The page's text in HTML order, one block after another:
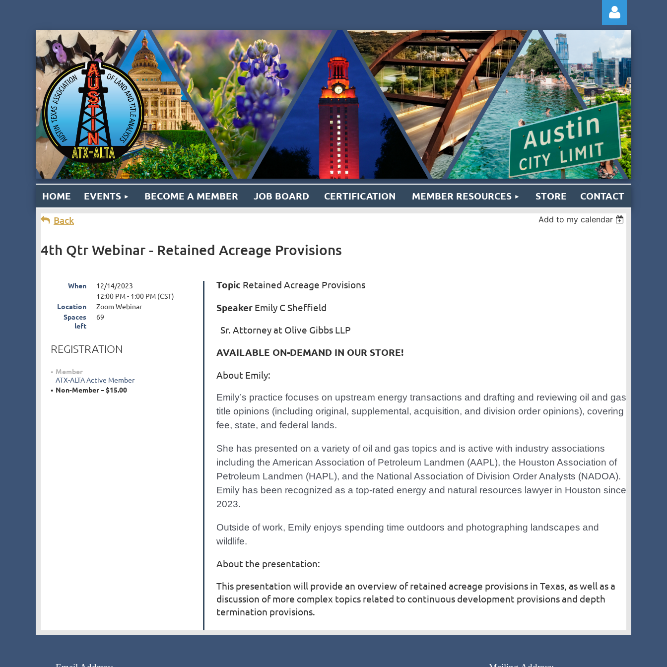
Log
HOME EVENTS BECOME A MEMBER JOB BOARD CERTIFICATION MEMBER RESOURCES STORE
CONTACT
Back
Add to my calendar
4th Qtr Webinar - Retained Acreage Provisions
When
12/14/2023
12:00 PM - 1:00 PM (CST)
Location
Zoom Webinar
Spaces
left
69
REGISTRATION
Member
ATX-ALTA Active Member
Non-Member – $15.00
Topic Retained Acreage Provisions
Speaker Emily C Sheffield
Sr. Attorney at Olive Gibbs LLP
AVAILABLE ON-DEMAND IN OUR STORE!
About Emily:
Emily’s practice focuses on upstream energy transactions and drafting and reviewing oil and gas
title opinions (including original, supplemental, acquisition, and division order opinions), covering
fee, state, and federal lands.
She has presented on a variety of oil and gas topics and is active with industry associations
including the American Association of Petroleum Landmen (AAPL), the Houston Association of
Petroleum Landmen (HAPL), and the National Association of Division Order Analysts (NADOA).
Emily has been recognized as a top-rated energy and natural resources lawyer in Houston since
2023.
Outside of work, Emily enjoys spending time outdoors and photographing landscapes and
wildlife.
About the presentation:
This presentation will provide an overview of retained acreage provisions in Texas, as well as a
discussion of more complex topics related to continuous development provisions and depth
termination provisions.